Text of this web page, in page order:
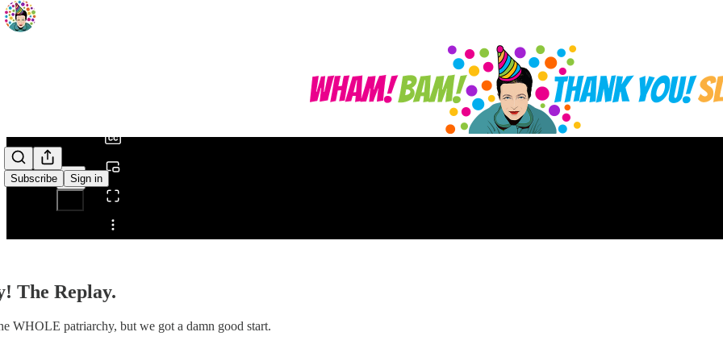
Subscribe Sign in
Share from 0:00
The Replay.
WHOLE patriarchy, but we got a damn good start.